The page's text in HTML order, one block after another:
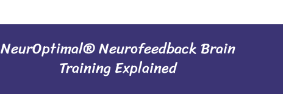
NeurOptimal® Neurofeedback Brain
Training Explained